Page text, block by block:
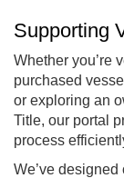
Supporting
Whether you’re
purchased
or exploring an
Title, our portal
process
We’ve